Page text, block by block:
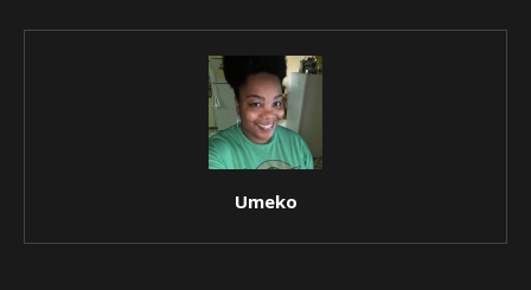
Umeko